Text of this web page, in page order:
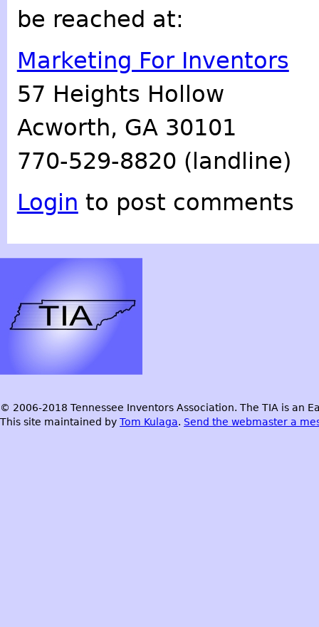
be reached at:
Marketing For Inventors
57 Heights Hollow
Acworth, GA 30101
770-529-8820 (landline)
Login to post comments
© 2006-2018 Tennessee Inventors Association. The TIA is an
This site maintained by Tom Kulaga. Send the webmaster a